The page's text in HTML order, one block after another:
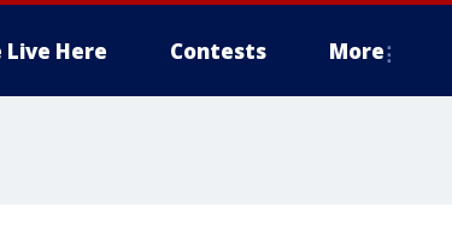
Live Here Contests More